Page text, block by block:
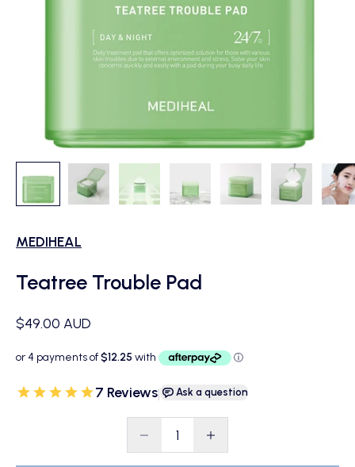
MEDIHEAL
Teatree Trouble Pad
Sale price
$49.00 AUD
7 Reviews| Ask a question
Decrease quantityDecrease quantity